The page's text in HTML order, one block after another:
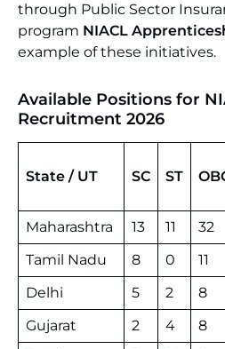
through Public Sector
program NIACL
example of these initiatives.
Available Positions for
Recruitment 2026
State / UT SC ST
Maharashtra
13 11 32
Tamil Nadu
8 0 11
Delhi
5 2 8
Gujarat
2 4 8